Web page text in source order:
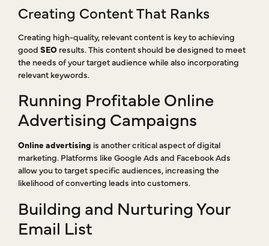
Creating Content That Ranks
Creating high-quality, relevant content is key to achieving
good SEO results. This content should be designed to meet
the needs of your target audience while also incorporating
relevant keywords.
Running Profitable Online
Advertising Campaigns
Online advertising is another critical aspect of digital
marketing. Platforms like Google Ads and Facebook Ads
allow you to target specific audiences, increasing the
likelihood of converting leads into customers.
Building and Nurturing Your
Email List